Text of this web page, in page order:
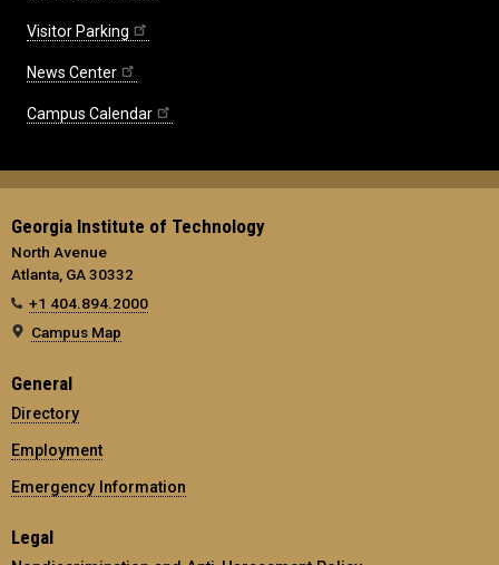
Visitor Parking
News Center
Campus Calendar
Georgia Institute of Technology
North Avenue
Atlanta, GA 30332
+1 404.894.2000
Campus Map
General
Directory
Employment
Emergency Information
Legal